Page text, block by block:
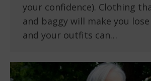
your confidence). Clothing
and baggy will make you
and your outfits can…